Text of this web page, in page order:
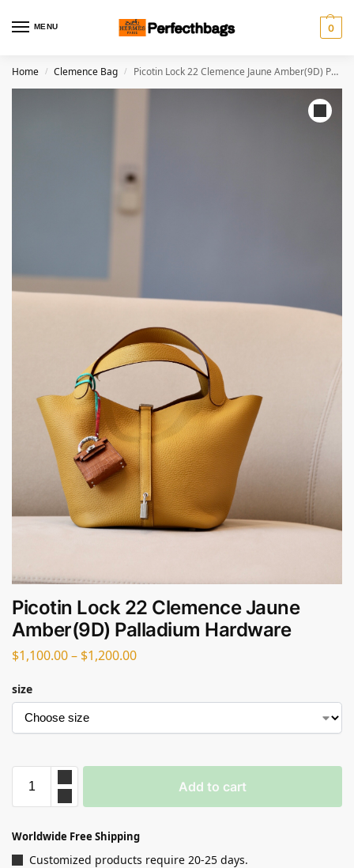
MENU 0
Home / Clemence Bag / Picotin Lock 22 Clemence Jaune Amber(9D) Palladium Hardware
Picotin Lock 22 Clemence Jaune
Amber(9D) Palladium Hardware
$1,100.00– $1,200.00
size
Add to cart
Worldwide Free Shipping
Customized products require 20-25 days.